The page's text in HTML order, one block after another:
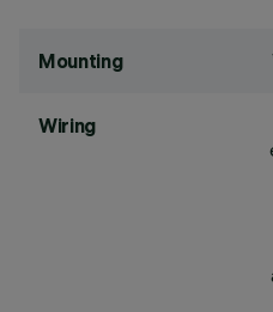
Mounting
Wiring